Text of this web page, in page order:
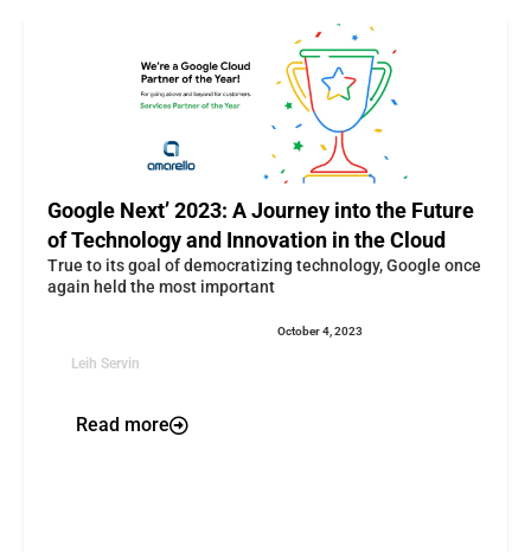
Google Next’ 2023: A Journey into the Future
of Technology and Innovation in the Cloud
True to its goal of democratizing technology, Google once
again held the most important
Leih Servin
October 4, 2023
Read more